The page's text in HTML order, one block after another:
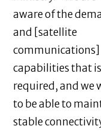
aware of the
and [satellite
communications]
capabilities that is
required, and we
to be able to
stable